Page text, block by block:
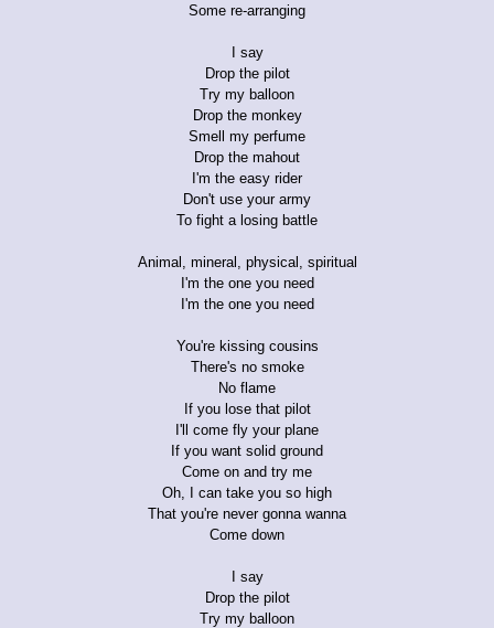
Some re-arranging
I say
Drop the pilot
Try my balloon
Drop the monkey
Smell my perfume
Drop the mahout
I'm the easy rider
Don't use your army
To fight a losing battle
Animal, mineral, physical, spiritual
I'm the one you need
I'm the one you need
You're kissing cousins
There's no smoke
No flame
If you lose that pilot
I'll come fly your plane
If you want solid ground
Come on and try me
Oh, I can take you so high
That you're never gonna wanna
Come down
I say
Drop the pilot
Try my balloon